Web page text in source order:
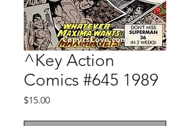
^Key Action
Comics #645 1989
$15.00Price